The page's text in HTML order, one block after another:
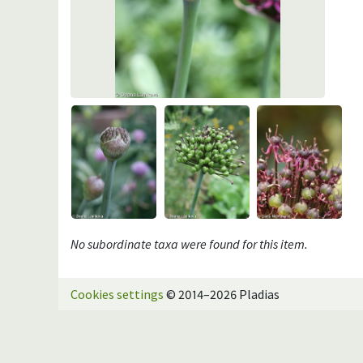
No subordinate taxa were found for this item.
Cookies settings © 2014–2026 Pladias